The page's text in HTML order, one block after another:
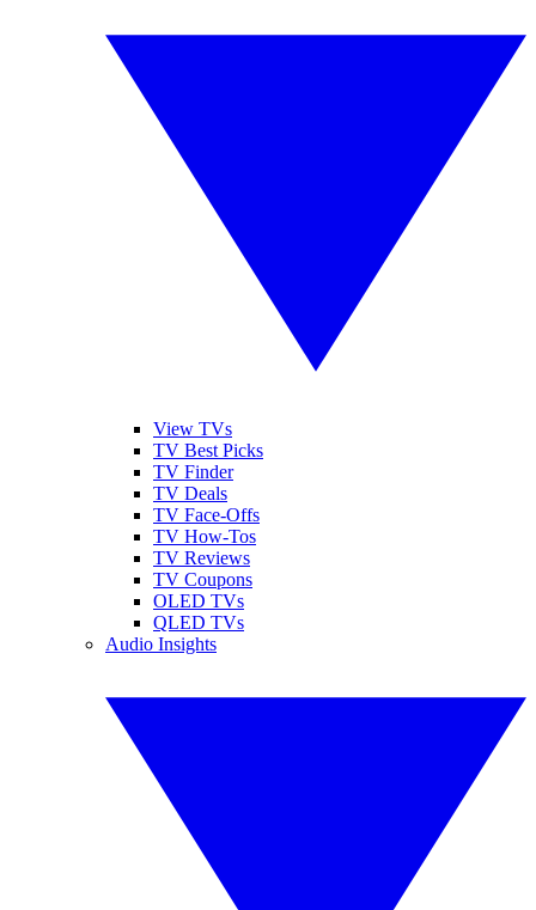
View TVs
TV Best Picks
TV Finder
TV Deals
TV Face-Offs
TV How-Tos
TV Reviews
TV Coupons
OLED TVs
QLED TVs
Audio Insights